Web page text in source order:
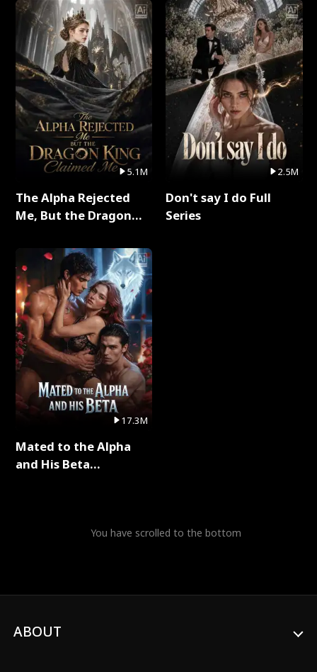
5.1M
The Alpha Rejected
Me, But the Dragon
Series
17.3M
Mated to the Alpha
and His Beta
2.5M
Don't say I do Full
Series
You have scrolled to the bottom
ABOUT